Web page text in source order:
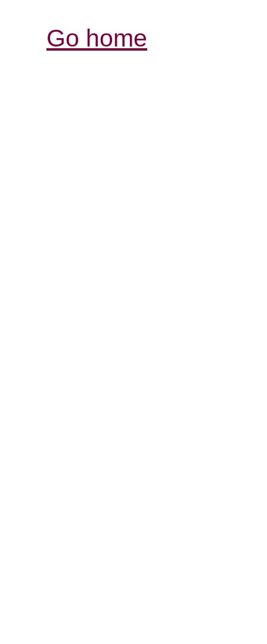
Go home